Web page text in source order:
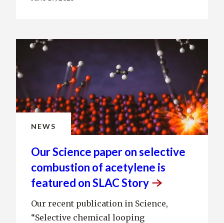
NEWS
Our Science paper on selective
combustion of acetylene is
featured on SLACStory
Our recent publication in Science,
“Selective chemical looping